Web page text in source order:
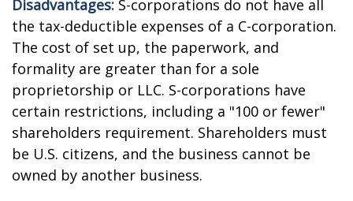
Disadvantages: S-corporations do not have all
the tax-deductible expenses of a C-corporation.
The cost of set up, the paperwork, and
formality are greater than for a sole
proprietorship or LLC. S-corporations have
certain restrictions, including a "100 or fewer"
shareholders requirement. Shareholders must
be U.S. citizens, and the business cannot be
owned by another business.